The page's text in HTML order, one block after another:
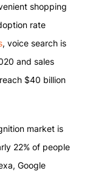
shopping
rate
, voice search is
and sales
$40 billion
market is
22% of people
Google